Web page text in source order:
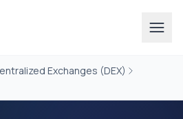
Exchanges (DEX)